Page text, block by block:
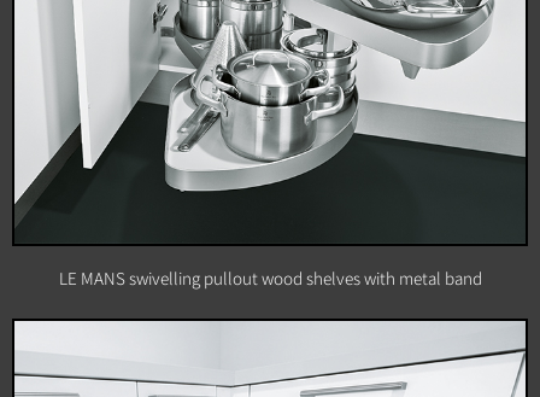
LE MANS swivelling pullout wood shelves with metal band